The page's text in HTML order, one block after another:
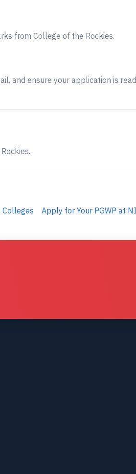
from College of the Rockies.
and ensure your application is
Colleges Apply for Your PGWP at